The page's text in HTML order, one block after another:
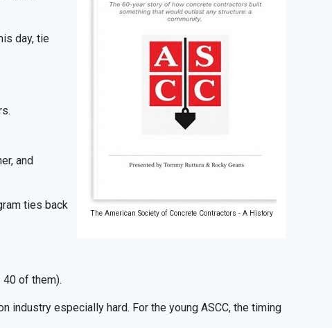
The American Society of Concrete Contractors - A History
day, tie
and
ties back
40 of them).
especially hard. For the young ASCC, the timing